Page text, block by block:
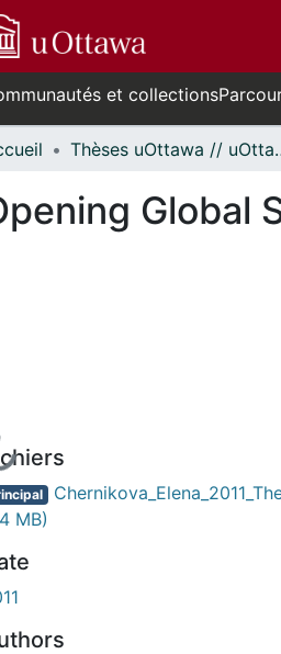
et collections
Thèses
Global
MB)